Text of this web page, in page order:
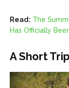
Read: The
Has Officially
A Short Trip